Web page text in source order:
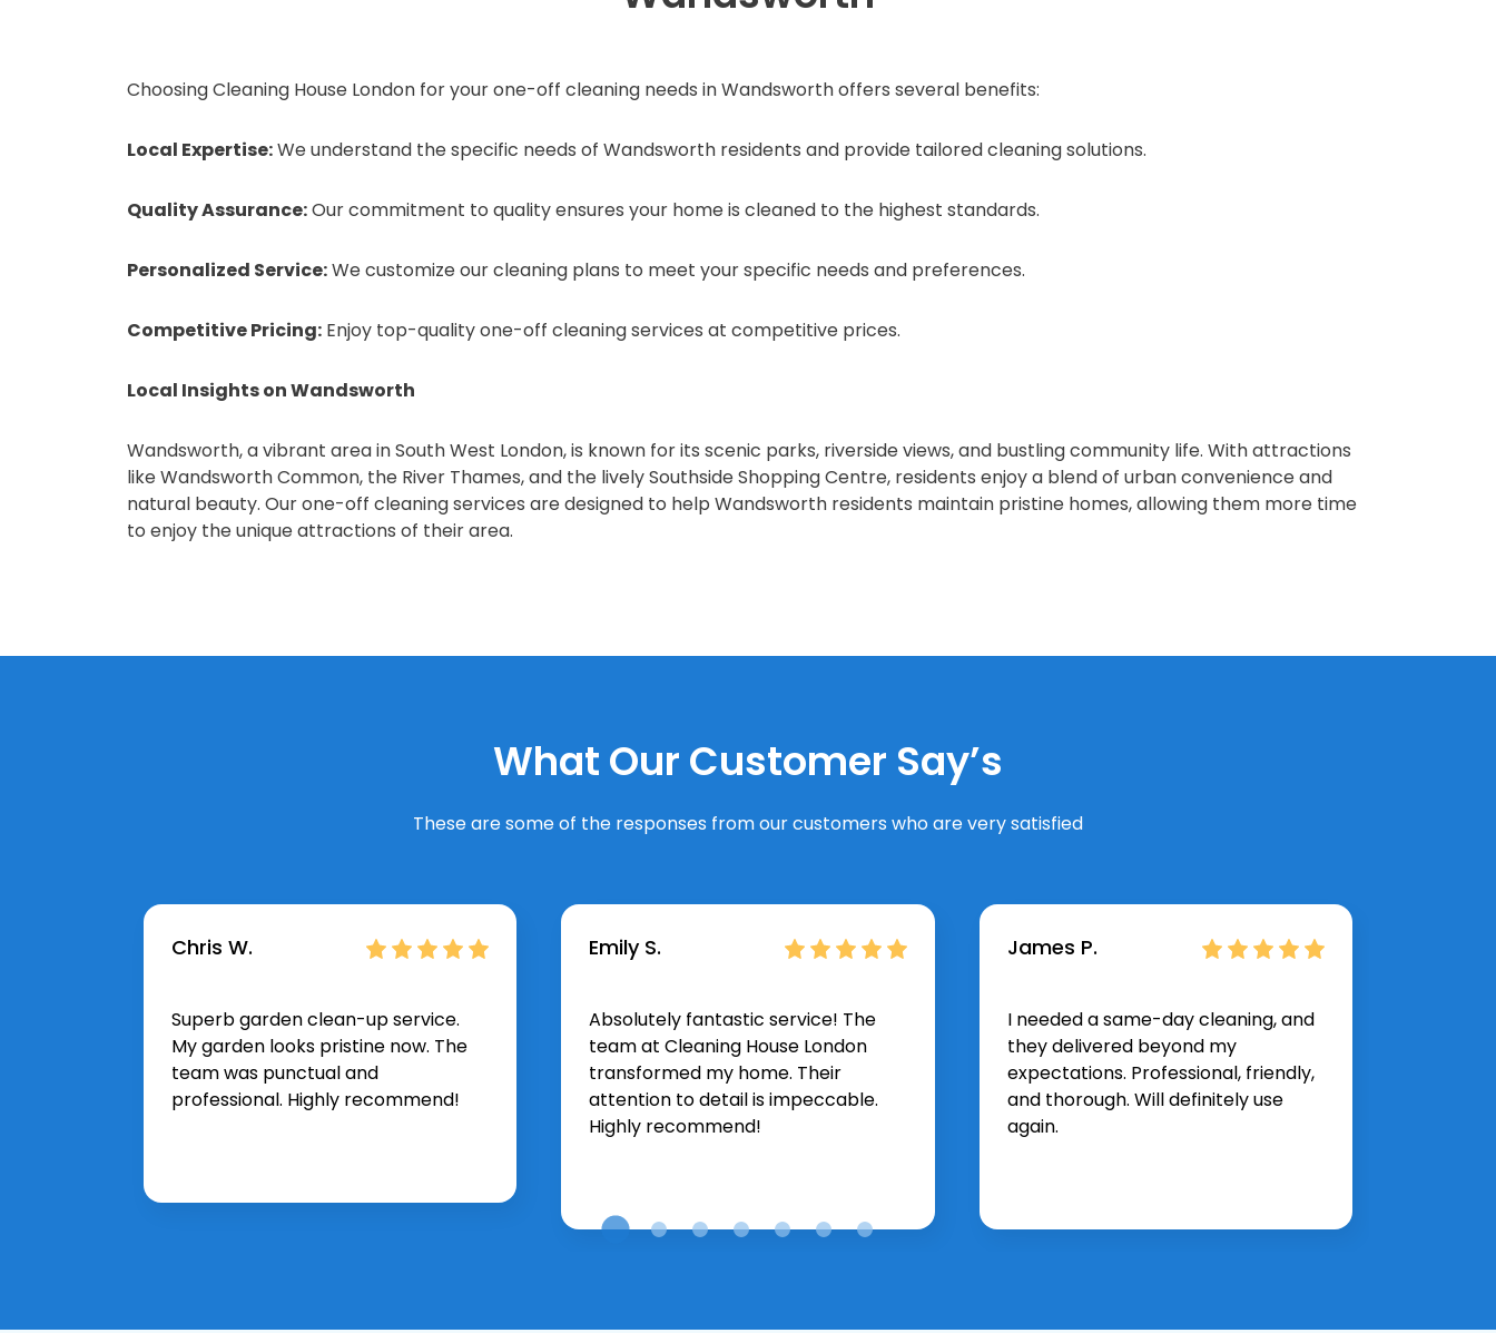
Choosing Cleaning House London for your one-off cleaning needs in Wandsworth offers several benefits:
Local Expertise:We understand the specific needs of Wandsworth residents and provide tailored cleaning solutions.
Quality Assurance:Our commitment to quality ensures your home is cleaned to the highest standards.
Personalized Service:We customize our cleaning plans to meet your specific needs and preferences.
Competitive Pricing: Enjoy top-quality one-off cleaning services at competitive prices.
Local Insights on Wandsworth
Wandsworth, a vibrant area in South West London, is known for its scenic parks, riverside views, and bustling community life. With attractions
like Wandsworth Common, the River Thames, and the lively Southside Shopping Centre, residents enjoy a blend of urban convenience and
natural beauty. Our one-off cleaning services are designed to help Wandsworth residents maintain pristine homes, allowing them more time
to enjoy the unique attractions of their area.
What Our Customer Say’s
These are some of the responses from our customers who are very satisfied
Chris W.
Superb garden clean-up service.
My garden looks pristine now. The
team was punctual and
professional. Highly recommend!
Emily S.
Absolutely fantastic service! The
team at Cleaning House London
transformed my home. Their
attention to detail is impeccable.
Highly recommend!
James P.
I needed a same-day cleaning, and
they delivered beyond my
expectations. Professional, friendly,
and thorough. Will definitely use
again.